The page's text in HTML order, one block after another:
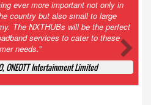
Guess it will end up in Supreme
to do was to file a reply to Invesco
too serious. So far Invesco
an EGM. What is Zee upto?
knows better!
Law and Media Law Advocate at
Associates